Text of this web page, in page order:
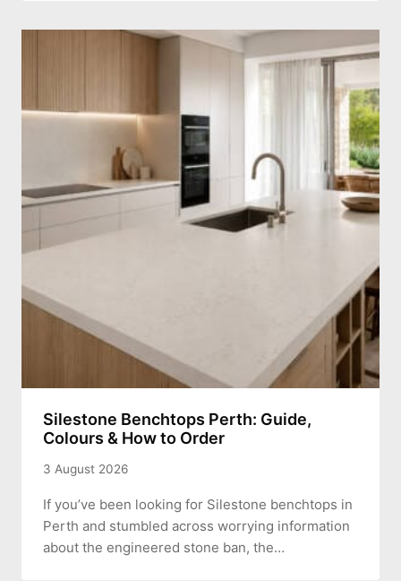
Silestone Benchtops Perth: Guide,
Colours & How to Order
3 August 2026
If you’ve been looking for Silestone benchtops in
Perth and stumbled across worrying information
about the engineered stone ban, the…